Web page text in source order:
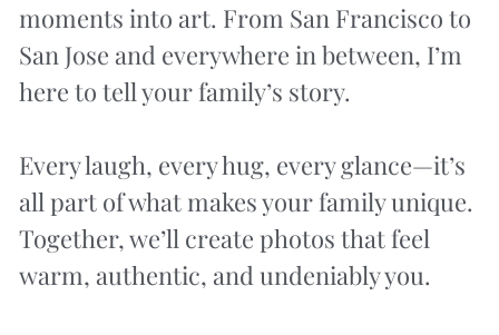
moments into art. From San Francisco to
San Jose and everywhere in between, I’m
here to tell your family’s story.
Every laugh, every hug, every glance—it’s
all part of what makes your family unique.
Together, we’ll create photos that feel
warm, authentic, and undeniably you.